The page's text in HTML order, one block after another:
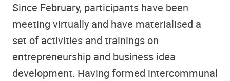
Since February, participants have been
meeting virtually and have materialised a
set of activities and trainings on
entrepreneurship and business idea
development. Having formed intercommunal